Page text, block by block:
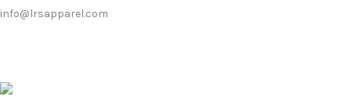
info@lrsapparel.com